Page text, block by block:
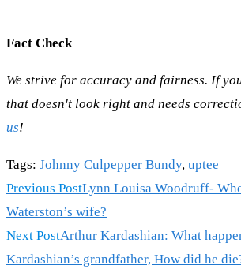
Fact Check
We strive for accuracy and fairness. If
that doesn't look right and needs
us!
Tags: Johnny Culpepper Bundy, uptee
Read
more
articles
Previous PostLynn Louisa Woodruff-
Waterston’s wife?
Next PostArthur Kardashian: What
Kardashian’s grandfather, How did he